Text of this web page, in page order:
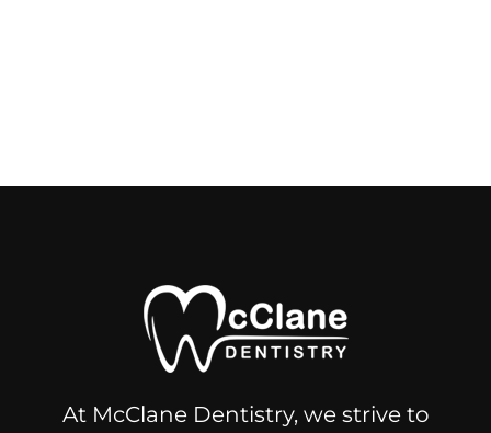
At McClane Dentistry, we strive to